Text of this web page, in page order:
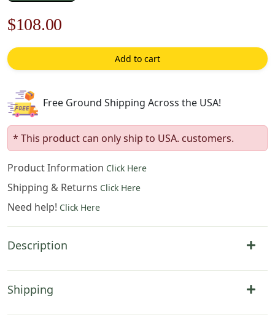
Original
price
was:
$155.00.
$108.00
price
is:
Add to cart
Free Ground Shipping Across the USA!
* This product can only ship to USA. customers.
Product Information Click Here
Shipping & Returns Click Here
Need help! Click Here
Description
Shipping